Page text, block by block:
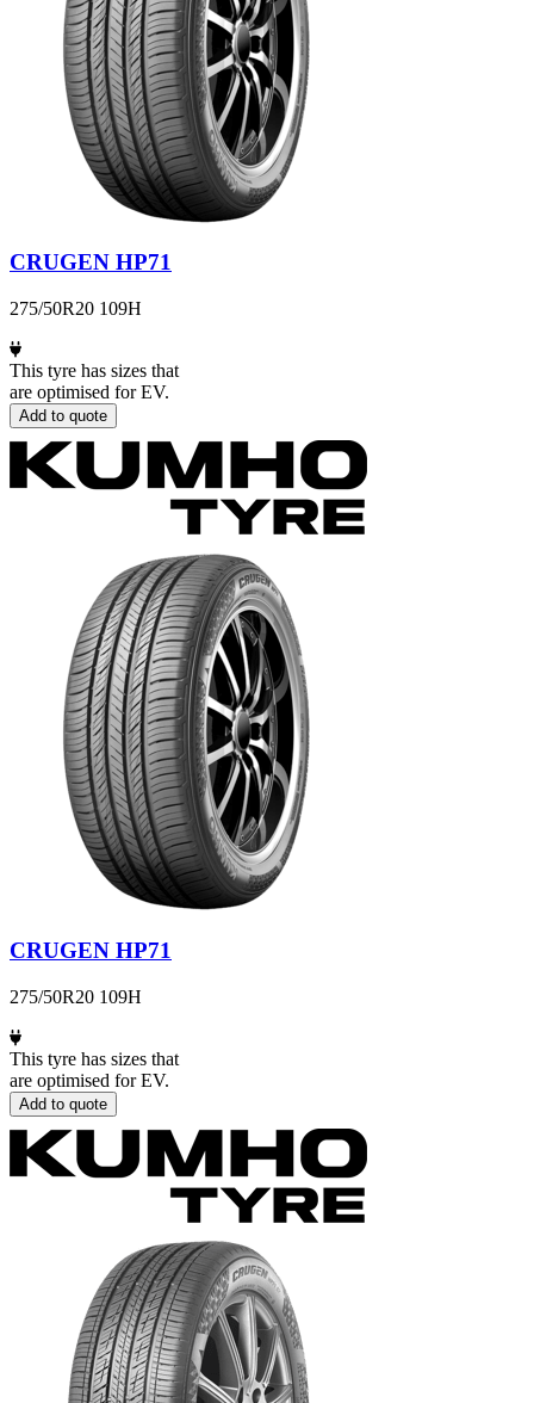
CRUGEN HP71
275/50R20 109H
This tyre has sizes that
are optimised for EV.
Add to quote
CRUGEN HP71
275/50R20 109H
This tyre has sizes that
are optimised for EV.
Add to quote